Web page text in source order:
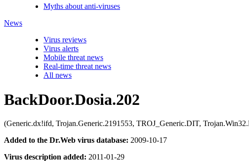
Myths about anti-viruses
News
Virus reviews
Virus alerts
Mobile threat news
Real-time threat news
All news
BackDoor.Dosia.202
(Generic.dx!ifd, Trojan.Generic.2191553, TROJ_Generic.DIT,
Added to the Dr.Web virus database: 2009-10-17
Virus description added: 2011-01-29